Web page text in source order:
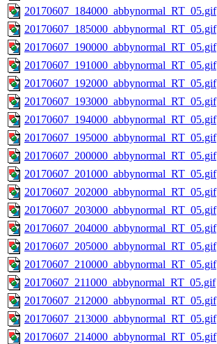
20170607_184000_abbynormal_RT_05.gif
20170607_185000_abbynormal_RT_05.gif
20170607_190000_abbynormal_RT_05.gif
20170607_191000_abbynormal_RT_05.gif
20170607_192000_abbynormal_RT_05.gif
20170607_193000_abbynormal_RT_05.gif
20170607_194000_abbynormal_RT_05.gif
20170607_195000_abbynormal_RT_05.gif
20170607_200000_abbynormal_RT_05.gif
20170607_201000_abbynormal_RT_05.gif
20170607_202000_abbynormal_RT_05.gif
20170607_203000_abbynormal_RT_05.gif
20170607_204000_abbynormal_RT_05.gif
20170607_205000_abbynormal_RT_05.gif
20170607_210000_abbynormal_RT_05.gif
20170607_211000_abbynormal_RT_05.gif
20170607_212000_abbynormal_RT_05.gif
20170607_213000_abbynormal_RT_05.gif
20170607_214000_abbynormal_RT_05.gif